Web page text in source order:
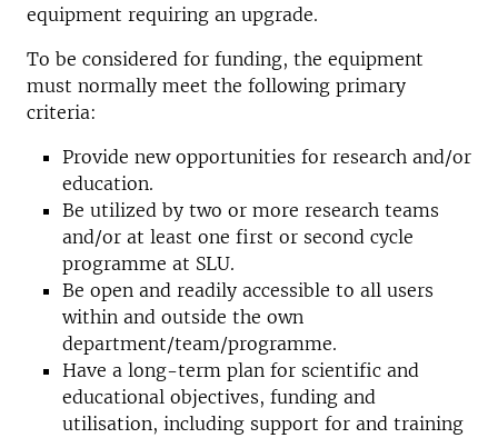
equipment requiring an upgrade.
To be considered for funding, the equipment
must normally meet the following primary
criteria:
Provide new opportunities for research and/or
education.
Be utilized by two or more research teams
and/or at least one first or second cycle
programme at SLU.
Be open and readily accessible to all users
within and outside the own
department/team/programme.
Have a long-term plan for scientific and
educational objectives, funding and
utilisation, including support for and training